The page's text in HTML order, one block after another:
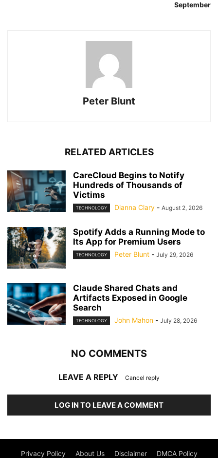
September
Peter Blunt
RELATED ARTICLES
CareCloud Begins to Notify
Hundreds of Thousands of
Victims
TECHNOLOGY Dianna Clary - August 2, 2026
Spotify Adds a Running Mode to
Its App for Premium Users
TECHNOLOGY Peter Blunt - July 29, 2026
Claude Shared Chats and
Artifacts Exposed in Google
Search
TECHNOLOGY John Mahon - July 28, 2026
NO COMMENTS
LEAVE A REPLY Cancel reply
LOG IN TO LEAVE A COMMENT
Privacy Policy About Us Disclaimer DMCA Policy